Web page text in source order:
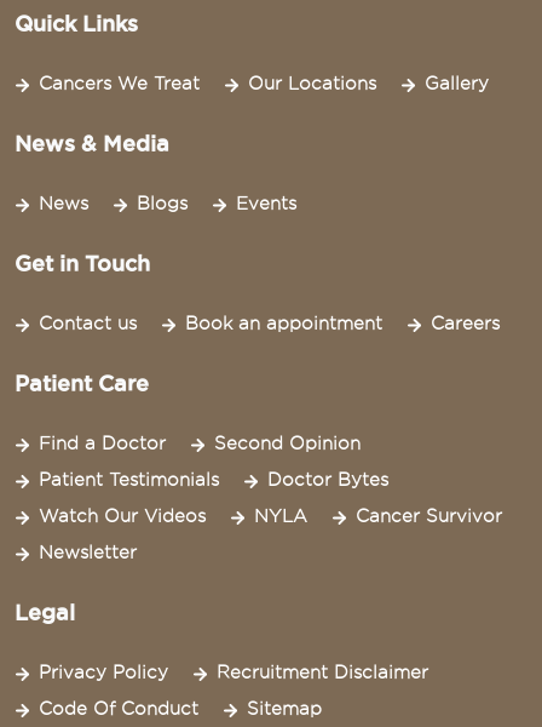
Quick Links
Cancers We Treat Our Locations Gallery
News & Media
News Blogs Events
Get in Touch
Contact us Book an appointment Careers
Patient Care
Find a Doctor
Second Opinion
Patient Testimonials
Doctor Bytes
Watch Our Videos
NYLA
Cancer Survivor
Newsletter
Legal
Privacy Policy
Recruitment Disclaimer
Code Of Conduct
Sitemap